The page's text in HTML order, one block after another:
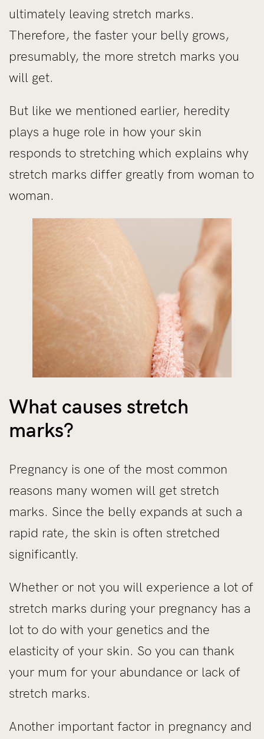
ultimately leaving stretch marks.
Therefore, the faster your belly grows,
presumably, the more stretch marks you
will get.
But like we mentioned earlier, heredity
plays a huge role in how your skin
responds to stretching which explains why
stretch marks differ greatly from woman to
woman.
What causes stretch
marks?
Pregnancy is one of the most common
reasons many women will get stretch
marks. Since the belly expands at such a
rapid rate, the skin is often stretched
significantly.
Whether or not you will experience a lot of
stretch marks during your pregnancy has a
lot to do with your genetics and the
elasticity of your skin. So you can thank
your mum for your abundance or lack of
stretch marks.
Another important factor in pregnancy and